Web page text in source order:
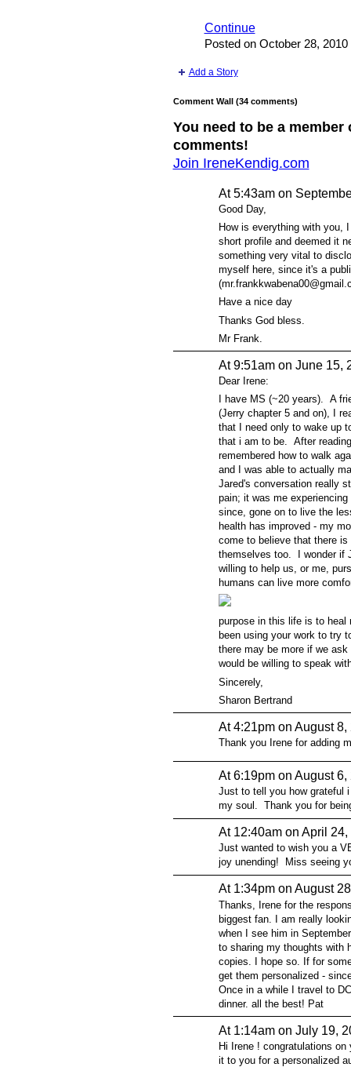
Continue
Posted on October 28, 2010
Add a Story
Comment Wall (34 comments)
You need to be a
comments!
Join IreneKendig.com
At 5:43am on
Good Day,
How is everything with you,
short profile and deemed it
something very vital to
myself here, since it's a
Have a nice day
Thanks God bless.
Mr Frank.
At 9:51am on June 15,
Dear Irene:
I have MS (~20 years). A
(Jerry chapter 5 and on), I
that I need only to wake up
that i am to be. After
remembered how to walk
and I was able to actually
Jared's conversation really
pain; it was me
since, gone on to live the
health has improved - my
come to believe that there
themselves too. I wonder if
willing to help us, or me,
humans can live more
purpose in this life is to
been using your work to try
there may be more if we
would be willing to speak
Sincerely,
Sharon Bertrand
At 4:21pm on August
Thank you Irene for adding
At 6:19pm on August
Just to tell you how grateful
my soul. Thank you for
At 12:40am on April
Just wanted to wish you a
joy unending! Miss seeing
At 1:34pm on August
Thanks, Irene for the
biggest fan. I am really
when I see him in
to sharing my thoughts with
copies. I hope so. If for
get them personalized -
Once in a while I travel to
dinner. all the best! Pat
At 1:14am on July 19,
Hi Irene ! congratulations
it to you for a personalized